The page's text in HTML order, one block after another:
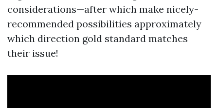
considerations—after which make nicely-
recommended possibilities approximately
which direction gold standard matches
their issue!